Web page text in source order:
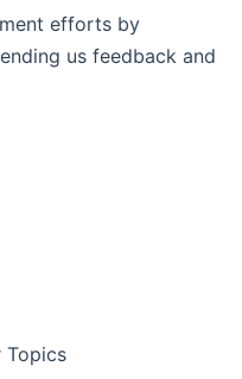
efforts by
us feedback and
Topics